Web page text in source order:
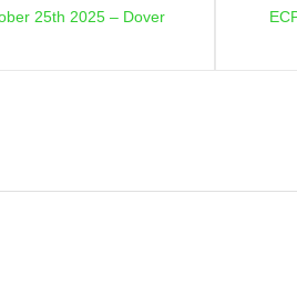
25th 2025 – Dover